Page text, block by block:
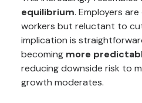
equilibrium. Employers
workers but reluctant to
implication is
becoming more
reducing downside risk to
growth moderates.